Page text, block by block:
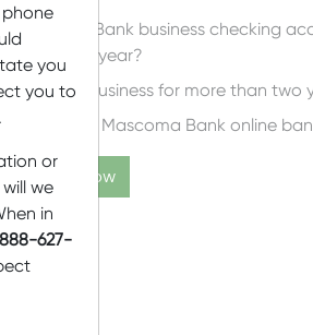
Mascoma Bank business checking
than one year?
been in business for more than two
and using Mascoma Bank online
Apply Now
you
you to
or
we
in
627-